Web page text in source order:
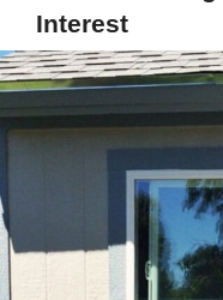
Interest